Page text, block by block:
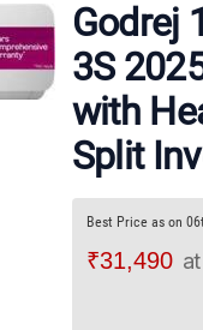
Godrej
3S
with
Split
Best Price as on
₹31,490 at